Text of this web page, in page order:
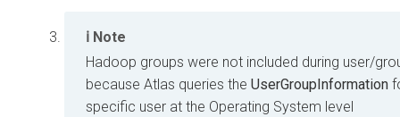
Note
Hadoop groups were not included during user/
because Atlas queries the UserGroupInformation
specific user at the Operating System level